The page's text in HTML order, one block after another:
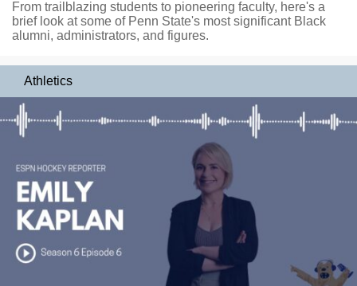
From trailblazing students to pioneering faculty, here's a
brief look at some of Penn State's most significant Black
alumni, administrators, and figures.
Athletics